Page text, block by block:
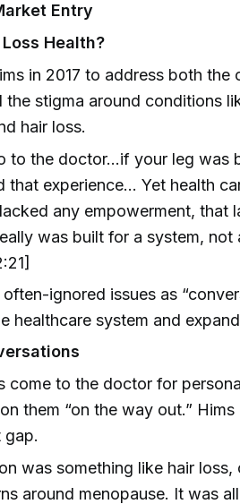
Entry
Health?
in 2017 to address both the
the stigma around conditions
hair loss.
to the doctor…if your leg was
that experience… Yet health
any empowerment, that
was built for a system, not
ignored issues as
healthcare system and
come to the doctor for
them “on the way out.” Hims
gap.
was something like hair
around menopause. It was